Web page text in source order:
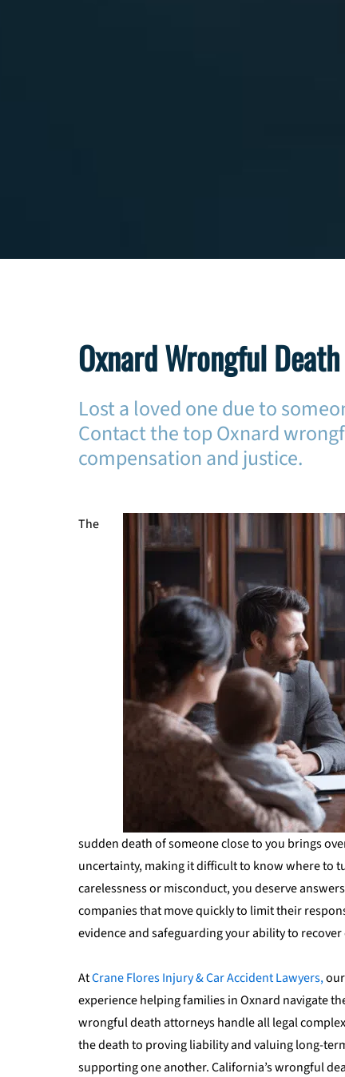
Oxnard Wrongful
Lost a loved one due to
Contact the top Oxnard
compensation and justice.
The
sudden death of someone close to you brings
uncertainty, making it difficult to know where to
carelessness or misconduct, you deserve
companies that move quickly to limit their
evidence and safeguarding your ability to
AtCrane Flores Injury & Car Accident Lawyers,our
experience helping families in Oxnard navigate
wrongful death attorneys handle all legal
the death to proving liability and valuing long-
supporting one another. California’s wrongful